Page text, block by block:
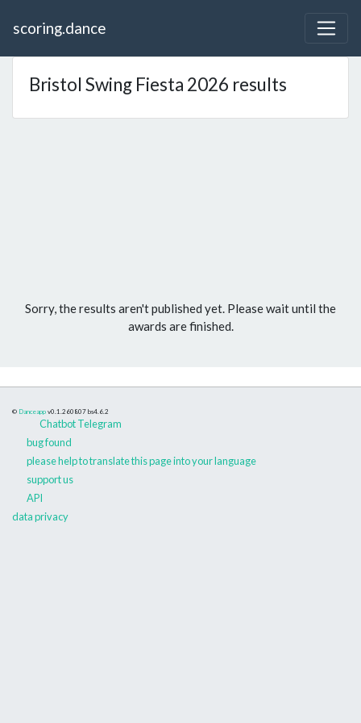
scoring.dance
Bristol Swing Fiesta 2026 results
Sorry, the results aren't published yet. Please wait until the
awards are finished.
© Danceapp v0.1.260807 bs4.6.2
Chatbot Telegram
bug found
please help to translate this page into your language
support us
API
data privacy